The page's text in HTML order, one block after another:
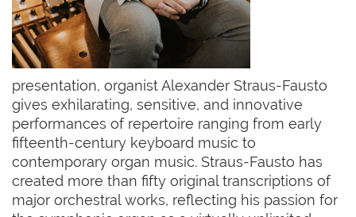
presentation, organist Alexander Straus-Fausto
gives exhilarating, sensitive, and innovative
performances of repertoire ranging from early
fifteenth-century keyboard music to
contemporary organ music. Straus-Fausto has
created more than fifty original transcriptions of
major orchestral works, reflecting his passion for